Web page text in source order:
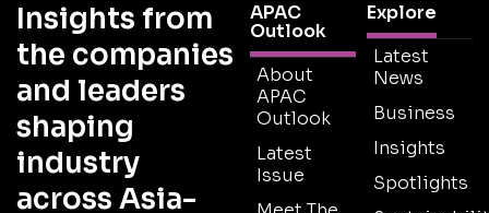
Insights from
the companies
and leaders
shaping
industry
across Asia-
APAC
Outlook
About
APAC
Outlook
Latest
Issue
Explore
Latest
News
Business
Insights
Spotlights